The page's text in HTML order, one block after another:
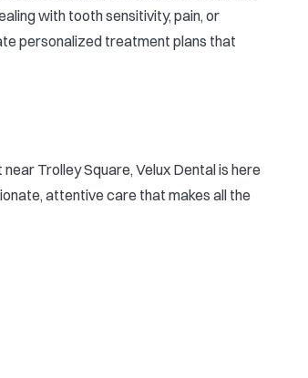
with tooth sensitivity, pain, or
personalized treatment plans that
Trolley Square, Velux Dental is here
attentive care that makes all the